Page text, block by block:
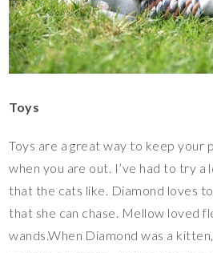
Toys
Toys are a great way to keep your
when you are out. I’ve had to try
that the cats like. Diamond loves
that she can chase. Mellow loved
wands.When Diamond was a